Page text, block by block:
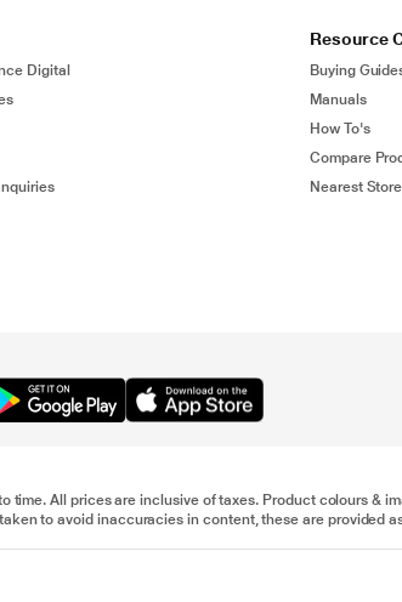
Digital
Resource
Buying
Manuals
How To's
Compare
Nearest Store
time. All prices are inclusive of taxes. Product colours
to avoid inaccuracies in content, these are provided